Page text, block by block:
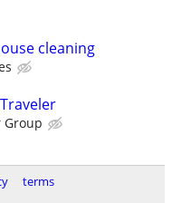
cleaning
Group
terms